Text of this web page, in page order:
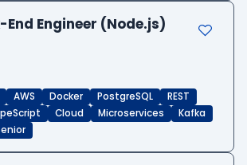
Engineer (Node.js)
AWS Docker PostgreSQL
REST
Cloud Microservices
Kafka